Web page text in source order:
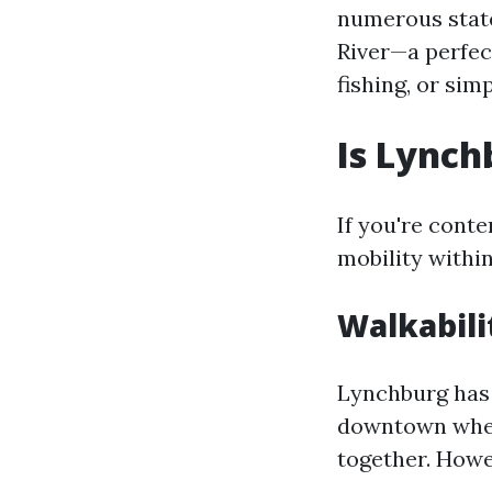
numerous
River—a
fishing, or
Is
If you're
mobility within
Lynchburg
downtown
together.